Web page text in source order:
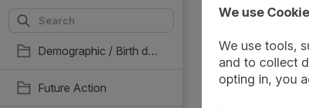
Demographic / Birth details
Future Action
Documentation
We use
We use tools,
and to collect
opting in, you